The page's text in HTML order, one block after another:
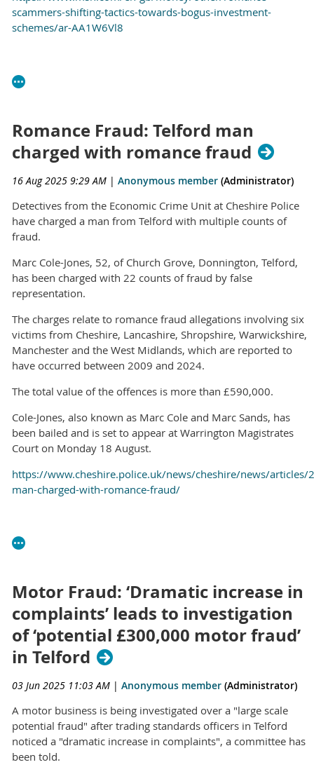
scammers-shifting-tactics-towards-bogus-investment-
schemes/ar-AA1W6Vl8
Romance Fraud: Telford man
charged with romance fraud
16 Aug 2025 9:29 AM | Anonymous member (Administrator)
Detectives from the Economic Crime Unit at Cheshire Police
have charged a man from Telford with multiple counts of
fraud.
Marc Cole-Jones, 52, of Church Grove, Donnington, Telford,
has been charged with 22 counts of fraud by false
representation.
The charges relate to romance fraud allegations involving six
victims from Cheshire, Lancashire, Shropshire, Warwickshire,
Manchester and the West Midlands, which are reported to
have occurred between 2009 and 2024.
The total value of the offences is more than £590,000.
Cole-Jones, also known as Marc Cole and Marc Sands, has
been bailed and is set to appear at Warrington Magistrates
Court on Monday 18 August.
https://www.cheshire.police.uk/news/cheshire/news/
man-charged-with-romance-fraud/
Motor Fraud: ‘Dramatic increase in
complaints’ leads to investigation
of ‘potential £300,000 motor fraud’
in Telford
03 Jun 2025 11:03 AM | Anonymous member (Administrator)
A motor business is being investigated over a "large scale
potential fraud" after trading standards officers in Telford
noticed a "dramatic increase in complaints", a committee has
been told.